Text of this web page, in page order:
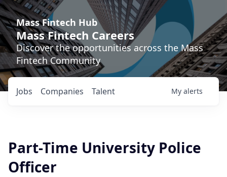
Mass Fintech Hub
Mass Fintech Careers
Discover the opportunities across the Mass
Fintech Community
Jobs Companies Talent My alerts
Part-Time University Police
Officer